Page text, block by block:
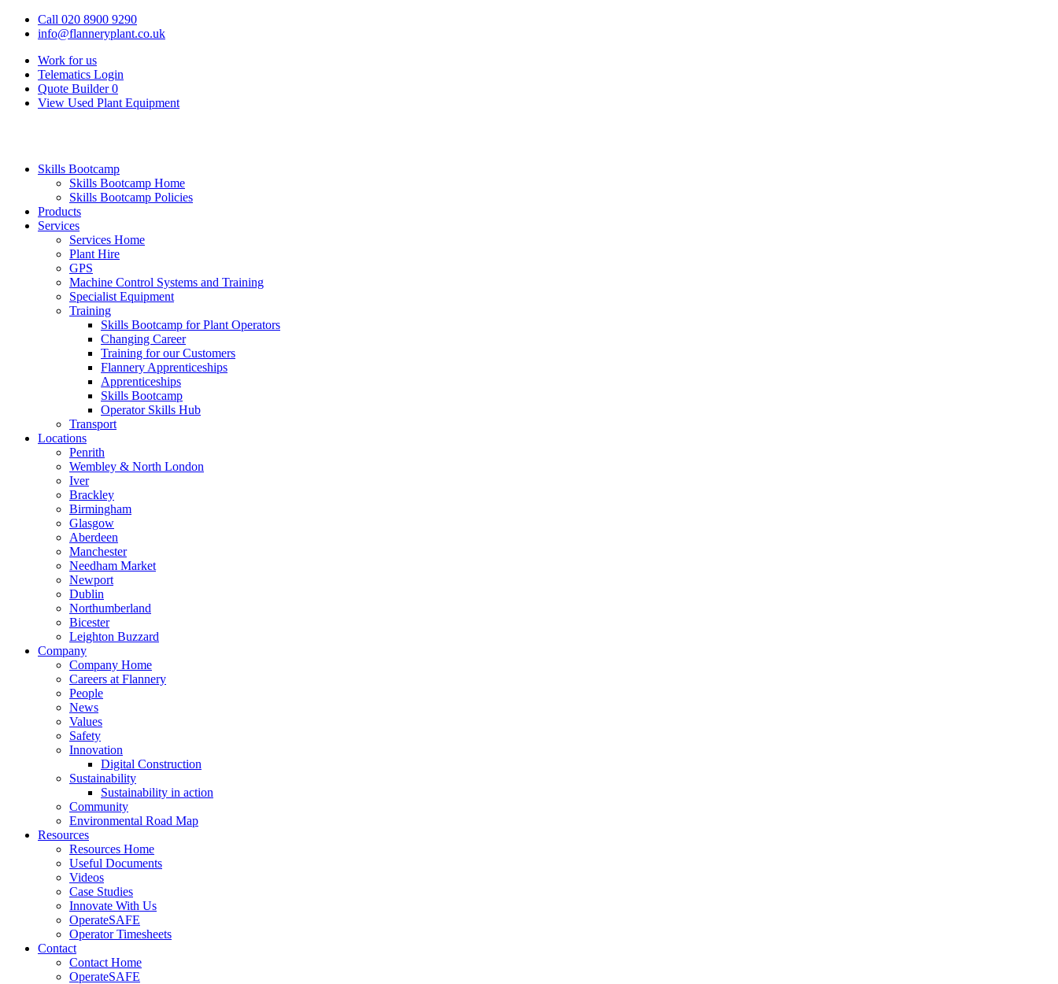
Call 020 8900 9290
info@flanneryplant.co.uk
Work for us
Telematics Login
Quote Builder 0
View Used Plant Equipment
Skills Bootcamp
Skills Bootcamp Home
Skills Bootcamp Policies
Products
Services
Services Home
Plant Hire
GPS
Machine Control Systems and Training
Specialist Equipment
Training
Skills Bootcamp for Plant Operators
Changing Career
Training for our Customers
Flannery Apprenticeships
Apprenticeships
Skills Bootcamp
Operator Skills Hub
Transport
Locations
Penrith
Wembley & North London
Iver
Brackley
Birmingham
Glasgow
Aberdeen
Manchester
Needham Market
Newport
Dublin
Northumberland
Bicester
Leighton Buzzard
Company
Company Home
Careers at Flannery
People
News
Values
Safety
Innovation
Digital Construction
Sustainability
Sustainability in action
Community
Environmental Road Map
Resources
Resources Home
Useful Documents
Videos
Case Studies
Innovate With Us
OperateSAFE
Operator Timesheets
Contact
Contact Home
OperateSAFE